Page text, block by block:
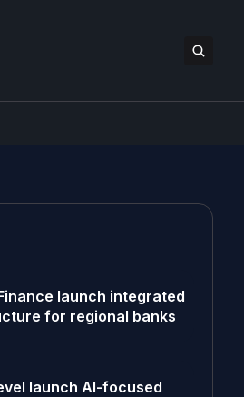
launch integrated
for regional banks
launch AI-focused